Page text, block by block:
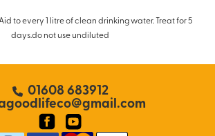
to every 1 litre of clean drinking water. Treat for 5
days.do not use undiluted
01608 683912